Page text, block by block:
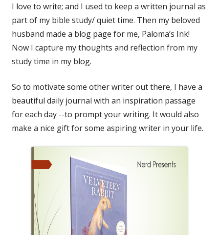
I love to write; and I used to keep a written journal as
part of my bible study/ quiet time. Then my beloved
husband made a blog page for me, Paloma’s Ink!
Now I capture my thoughts and reflection from my
study time in my blog.
So to motivate some other writer out there, I have a
beautiful daily journal with an inspiration passage
for each day --to prompt your writing. It would also
make a nice gift for some aspiring writer in your life.